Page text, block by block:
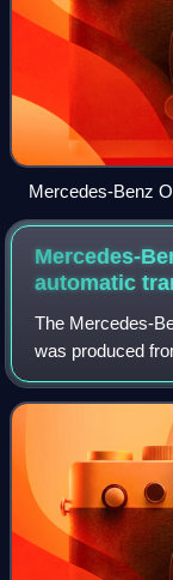
Mercedes-Benz
Mercedes-
automatic
The Mercedes-
was produced
Mercedes-Benz
transmission